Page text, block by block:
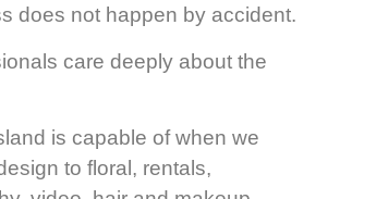
does not happen by accident.
care deeply about the
is capable of when we
to floral, rentals,